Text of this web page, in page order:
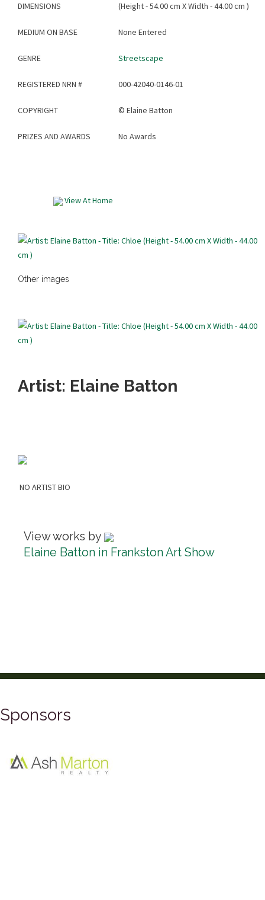
DIMENSIONS (Height - 54.00 cm X Width - 44.00 cm )
MEDIUM ON BASE None Entered
GENRE Streetscape
REGISTERED NRN # 000-42040-0146-01
COPYRIGHT © Elaine Batton
PRIZES AND AWARDS No Awards
View At Home
Other images
Artist: Elaine Batton
NO ARTIST BIO
View works by
Elaine Batton in Frankston Art Show
Sponsors